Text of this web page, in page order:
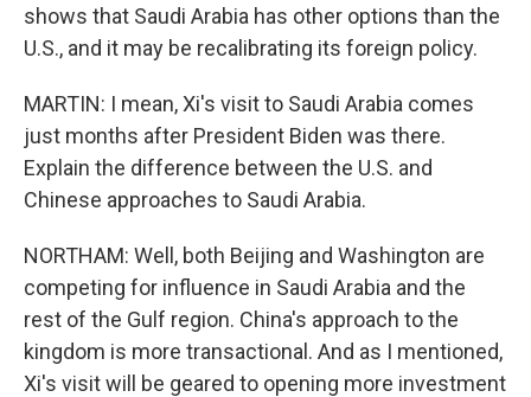
shows that Saudi Arabia has other options than the
U.S., and it may be recalibrating its foreign policy.
MARTIN: I mean, Xi's visit to Saudi Arabia comes
just months after President Biden was there.
Explain the difference between the U.S. and
Chinese approaches to Saudi Arabia.
NORTHAM: Well, both Beijing and Washington are
competing for influence in Saudi Arabia and the
rest of the Gulf region. China's approach to the
kingdom is more transactional. And as I mentioned,
Xi's visit will be geared to opening more investment